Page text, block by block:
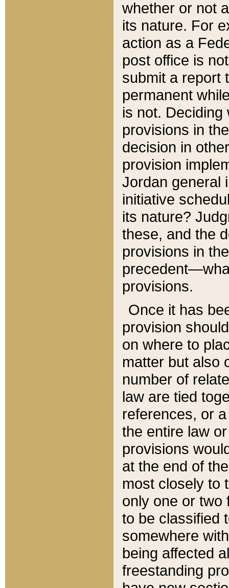
whether or not
its nature. For
action as a
post office is
submit a report
permanent
is not.
provisions in
decision in
provision
Jordan general
initiative
its nature?
these, and the
provisions in
provisions.
Once it has
provision
on where to
matter but also
number of
law are tied
references, or
the entire law
provisions
at the end of
most closely to
only one or two
to be classified
somewhere
being affected
freestanding